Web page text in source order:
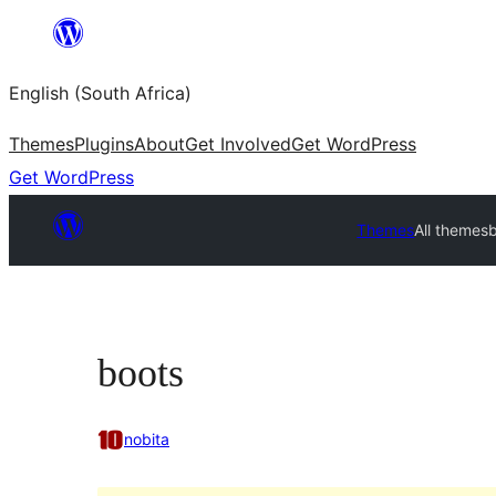
content
English (South Africa)
ThemesPluginsAboutGet InvolvedGet WordPress
Get WordPress
ThemesAll themes
boots
nobita